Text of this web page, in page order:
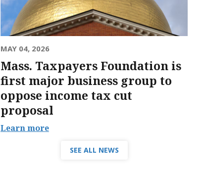
MAY 04, 2026
Mass. Taxpayers Foundation is
first major business group to
oppose income tax cut
proposal
Learn more
SEE ALL NEWS